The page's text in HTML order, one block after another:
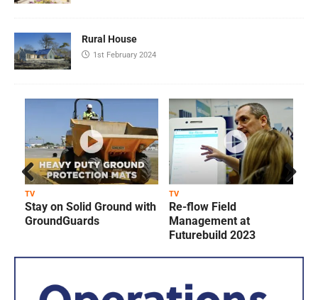
Rural House
1st February 2024
TV
Stay on Solid Ground with
GroundGuards
TV
Re-flow Field
Management at
Futurebuild 2023
Prev
ious